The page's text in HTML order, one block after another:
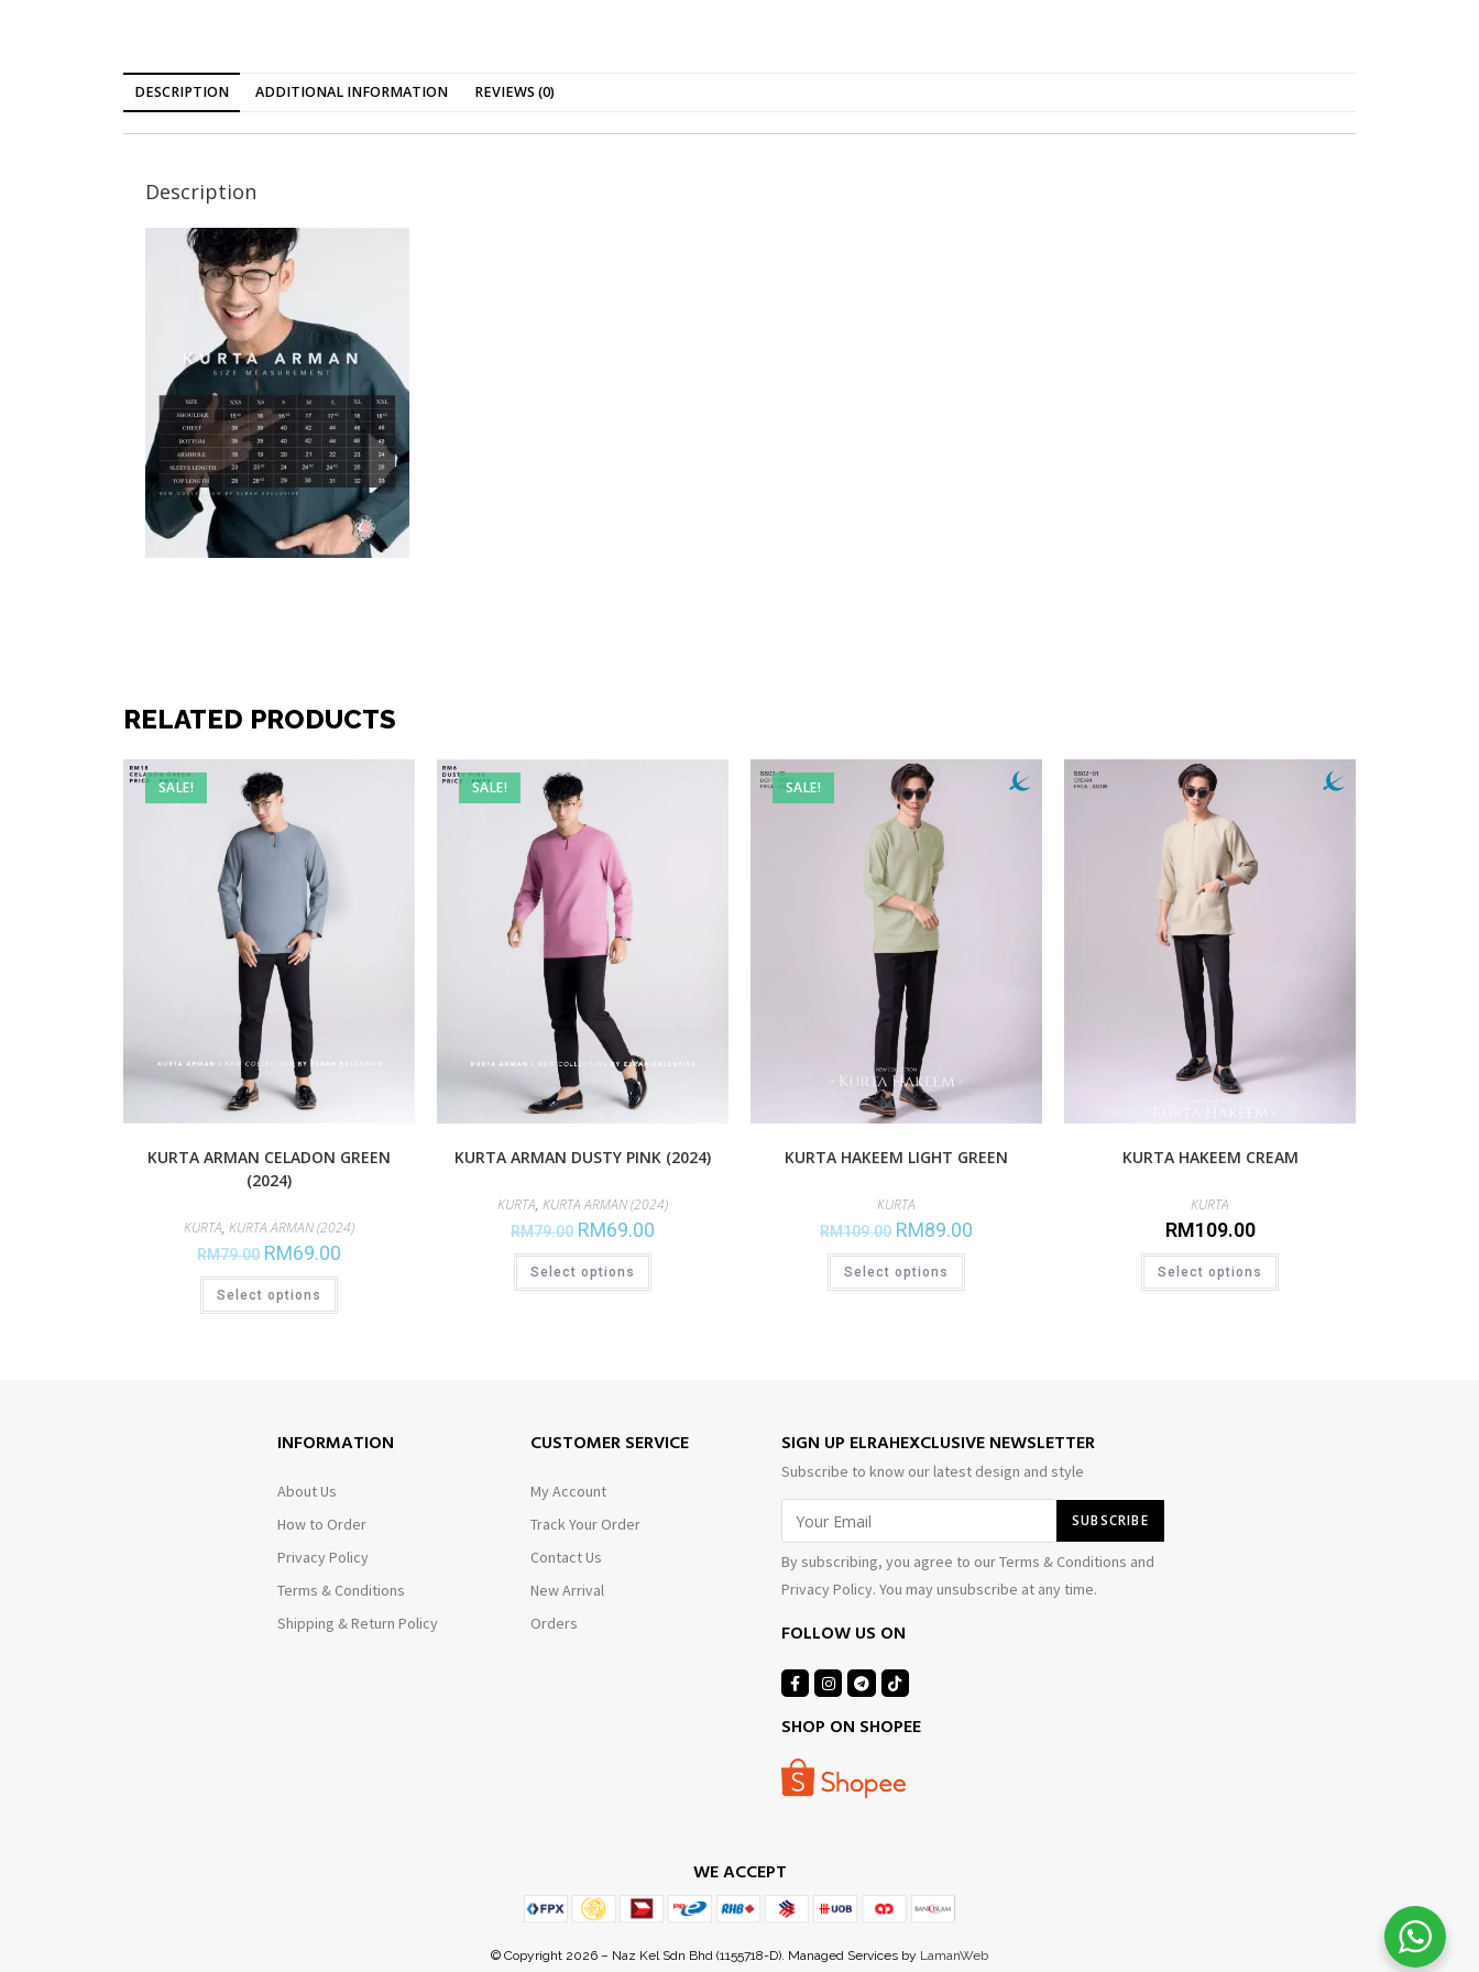
DESCRIPTION ADDITIONAL INFORMATION REVIEWS (0)
Description
RELATED PRODUCTS
SALE!
KURTA ARMAN CELADON GREEN
(2024)
KURTA, KURTA ARMAN (2024)
RM79.00 RM69.00
Select options
SALE!
KURTA ARMAN DUSTY PINK (2024)
KURTA, KURTA ARMAN (2024)
RM79.00 RM69.00
Select options
SALE!
KURTA HAKEEM LIGHT GREEN
KURTA
RM109.00 RM89.00
Select options
KURTA HAKEEM CREAM
KURTA
RM109.00
Select options
INFORMATION
About Us
How to Order
Privacy Policy
Terms & Conditions
Shipping & Return Policy
CUSTOMER SERVICE
My Account
Track Your Order
Contact Us
New Arrival
Orders
SIGN UP ELRAHEXCLUSIVE NEWSLETTER
Subscribe to know our latest design and style
By subscribing, you agree to our Terms & Conditions and
Privacy Policy. You may unsubscribe at any time.
FOLLOW US ON
SHOP ON SHOPEE
WE ACCEPT
© Copyright 2026 – Naz Kel Sdn Bhd (1155718-D). Managed Services by LamanWeb